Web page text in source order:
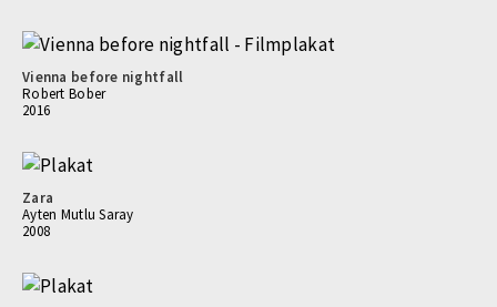
Vienna before nightfall
Robert Bober
2016
Zara
Ayten Mutlu Saray
2008